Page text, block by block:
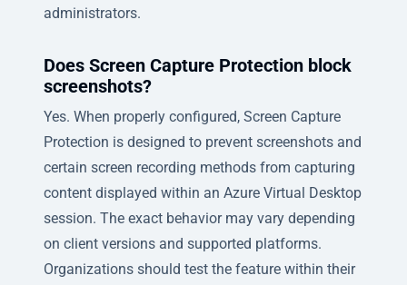
administrators.
Does Screen Capture Protection block
screenshots?
Yes. When properly configured, Screen Capture
Protection is designed to prevent screenshots and
certain screen recording methods from capturing
content displayed within an Azure Virtual Desktop
session. The exact behavior may vary depending
on client versions and supported platforms.
Organizations should test the feature within their